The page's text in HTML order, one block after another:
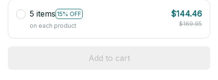
5 items 15% OFF
on each product
$144.46
$169.95
Add to cart